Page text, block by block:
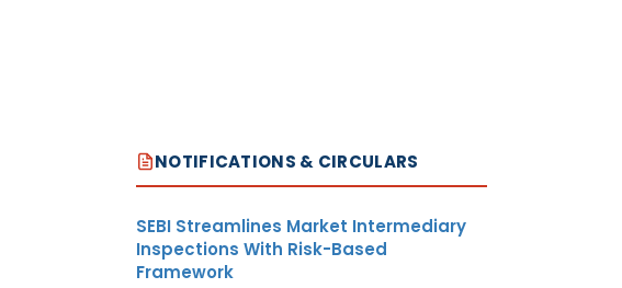
NOTIFICATIONS & CIRCULARS
SEBI Streamlines Market Intermediary
Inspections With Risk-Based
Framework